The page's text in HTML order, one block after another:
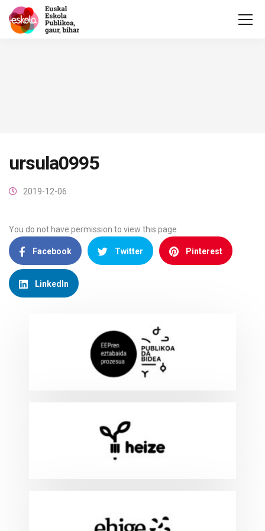
ursula0995
2019-12-06
You do not have permission to view this page.
Facebook Twitter Pinterest
LinkedIn